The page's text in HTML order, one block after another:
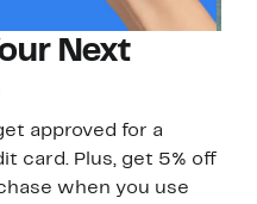
Next
approved for a
card. Plus, get 5% off
when you use